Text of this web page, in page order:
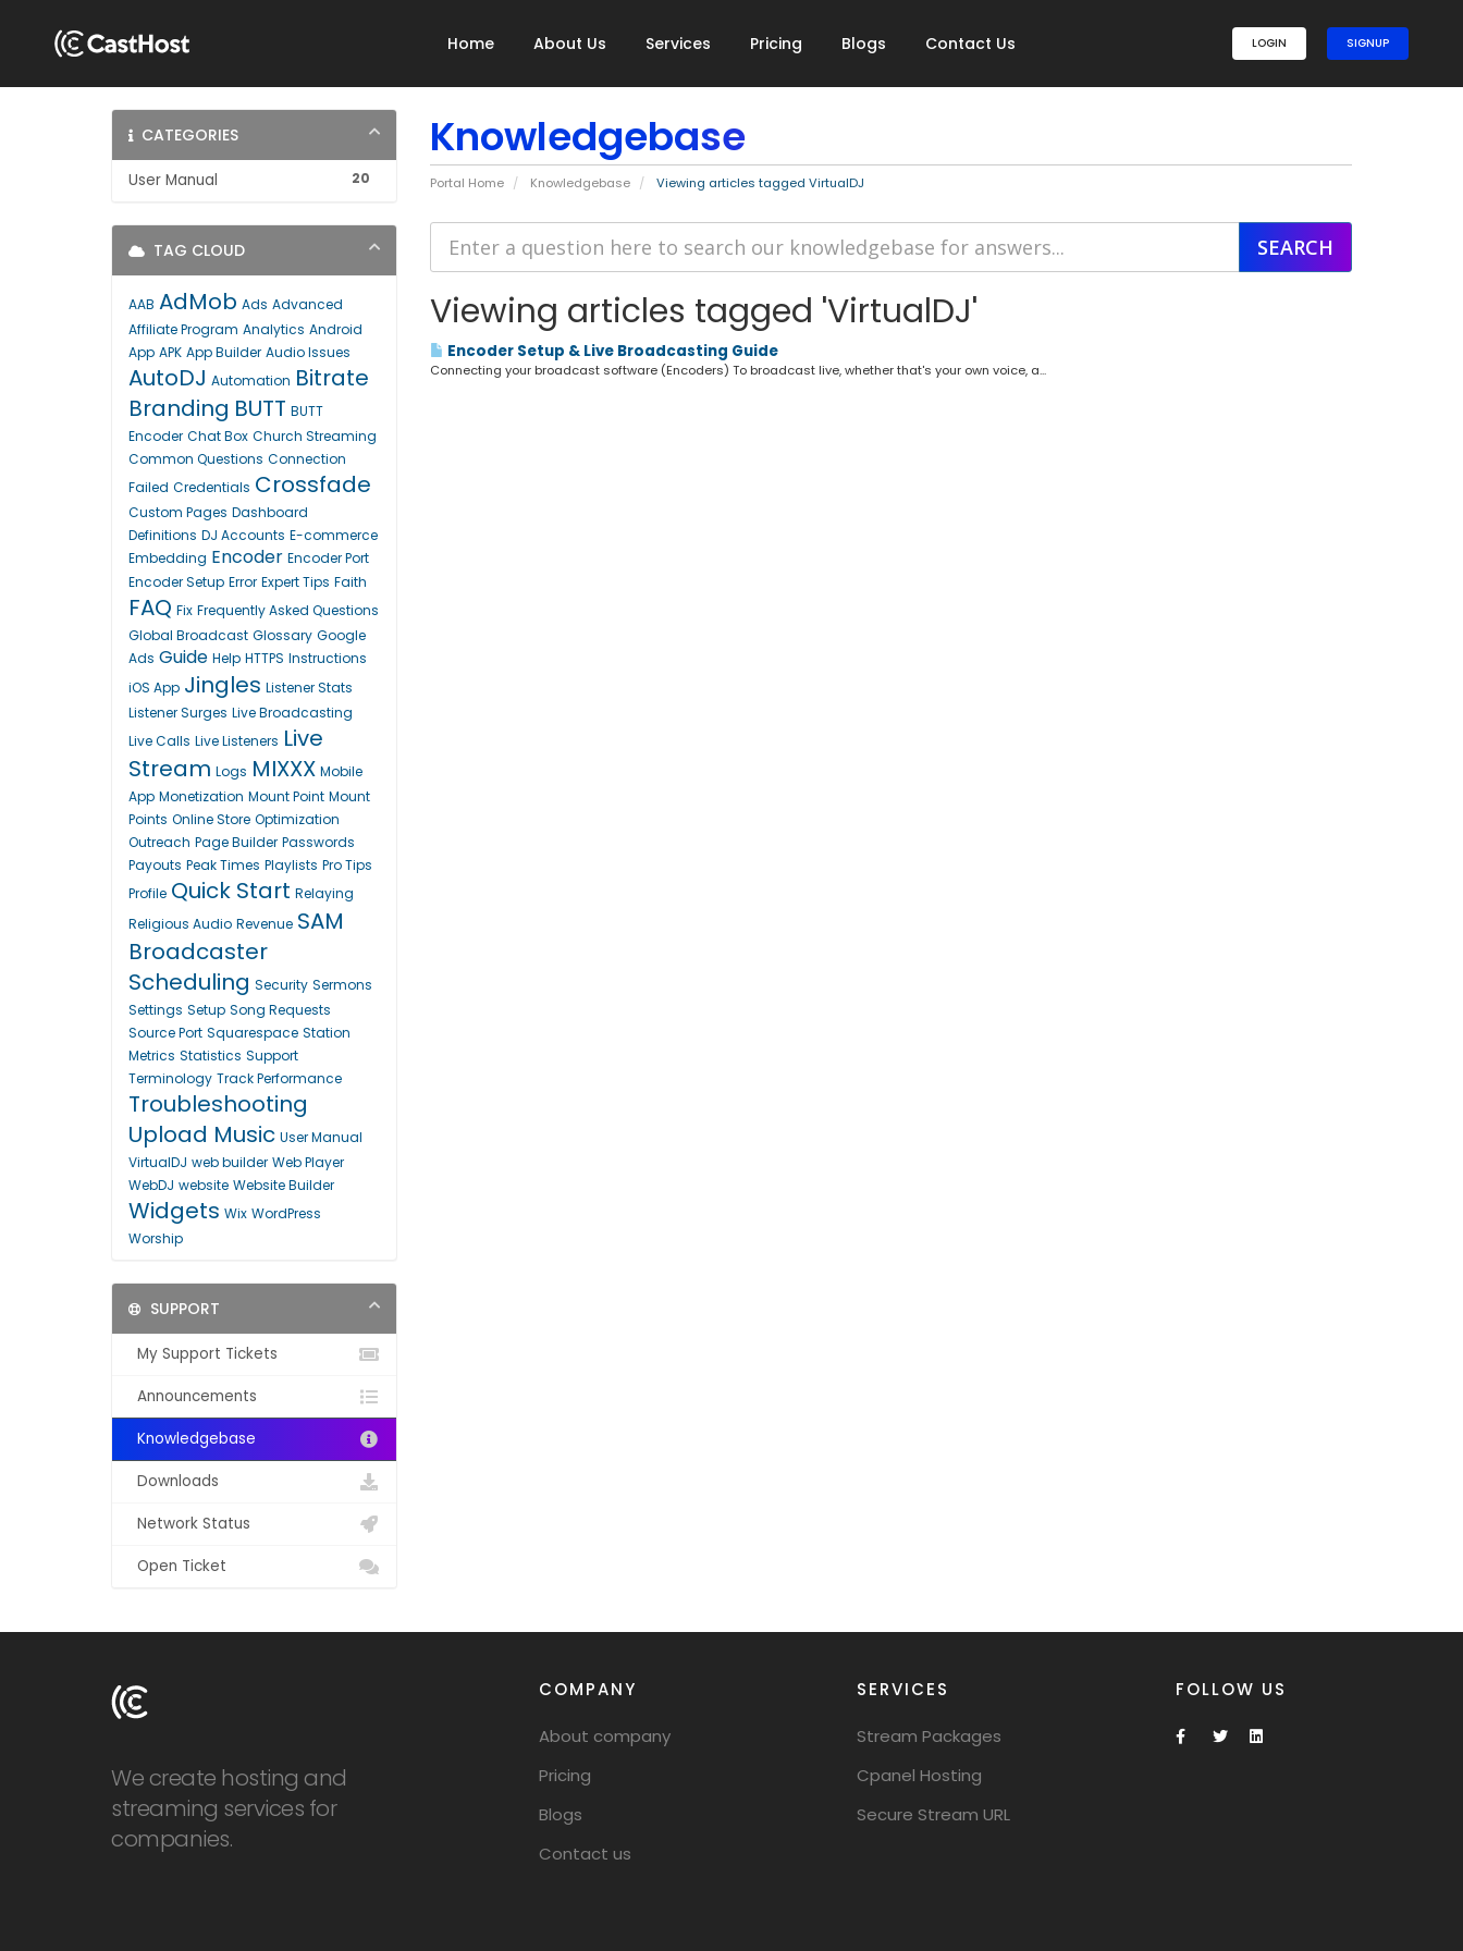
Home About Us Services Pricing Blogs Contact Us LOGIN SIGNUP
Knowledgebase
Portal Home Knowledgebase Viewing articles tagged VirtualDJ
CATEGORIES
20
User Manual
Viewing articles tagged 'VirtualDJ'
Encoder Setup & Live Broadcasting Guide
Connecting your broadcast software (Encoders) To broadcast live, whether that's your own voice, a...
TAG CLOUD
AAB AdMob Ads Advanced
Affiliate Program Analytics Android
App APK App Builder Audio Issues
AutoDJ Automation Bitrate
Branding BUTT BUTT
Encoder Chat Box Church Streaming
Common Questions Connection
Failed Credentials Crossfade
Custom Pages Dashboard
Definitions DJ Accounts E-commerce
Embedding Encoder Encoder Port
Encoder Setup Error Expert Tips Faith
FAQ Fix Frequently Asked Questions
Global Broadcast Glossary Google
Ads Guide Help HTTPS Instructions
iOS App Jingles Listener Stats
Listener Surges Live Broadcasting
Live Calls Live Listeners Live
Stream Logs MIXXX Mobile
App Monetization Mount Point Mount
Points Online Store Optimization
Outreach Page Builder Passwords
Payouts Peak Times Playlists Pro Tips
Profile Quick Start Relaying
Religious Audio Revenue SAM
Broadcaster
Scheduling Security Sermons
Settings Setup Song Requests
Source Port Squarespace Station
Metrics Statistics Support
Terminology Track Performance
Troubleshooting
Upload Music User Manual
VirtualDJ web builder Web Player
WebDJ website Website Builder
Widgets Wix WordPress
Worship
SUPPORT
My Support Tickets
Announcements
Knowledgebase
Downloads
Network Status
Open Ticket
We create hosting and
streaming services for
companies.
COMPANY
About company
Pricing
Blogs
Contact us
SERVICES
Stream Packages
Cpanel Hosting
Secure Stream URL
FOLLOW US